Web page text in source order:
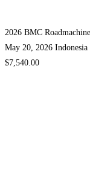
2026 BMC
May 20, 2026 Indonesia
$7,540.00